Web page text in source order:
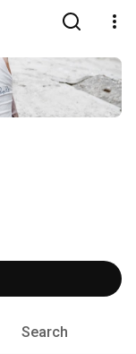
Search